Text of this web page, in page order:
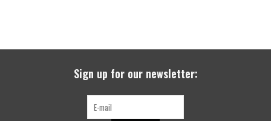
Sign up for our newsletter: